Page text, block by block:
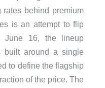
behind premium
is an attempt to flip
June 16, the lineup
built around a single
to define the flagship
of the price. The